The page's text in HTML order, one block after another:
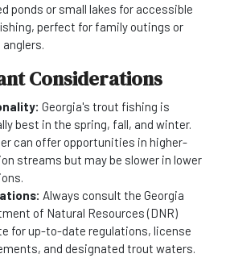
ponds or small lakes for accessible
perfect for family outings or
Considerations
Georgia's trout fishing is
best in the spring, fall, and winter.
can offer opportunities in higher-
streams but may be slower in lower
Always consult the Georgia
of Natural Resources (DNR)
for up-to-date regulations, license
and designated trout waters.